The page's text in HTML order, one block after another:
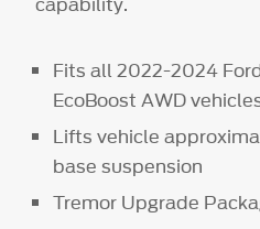
Fits all 2022-2024
EcoBoost AWD
Lifts vehicle
base suspension
Tremor Upgrade